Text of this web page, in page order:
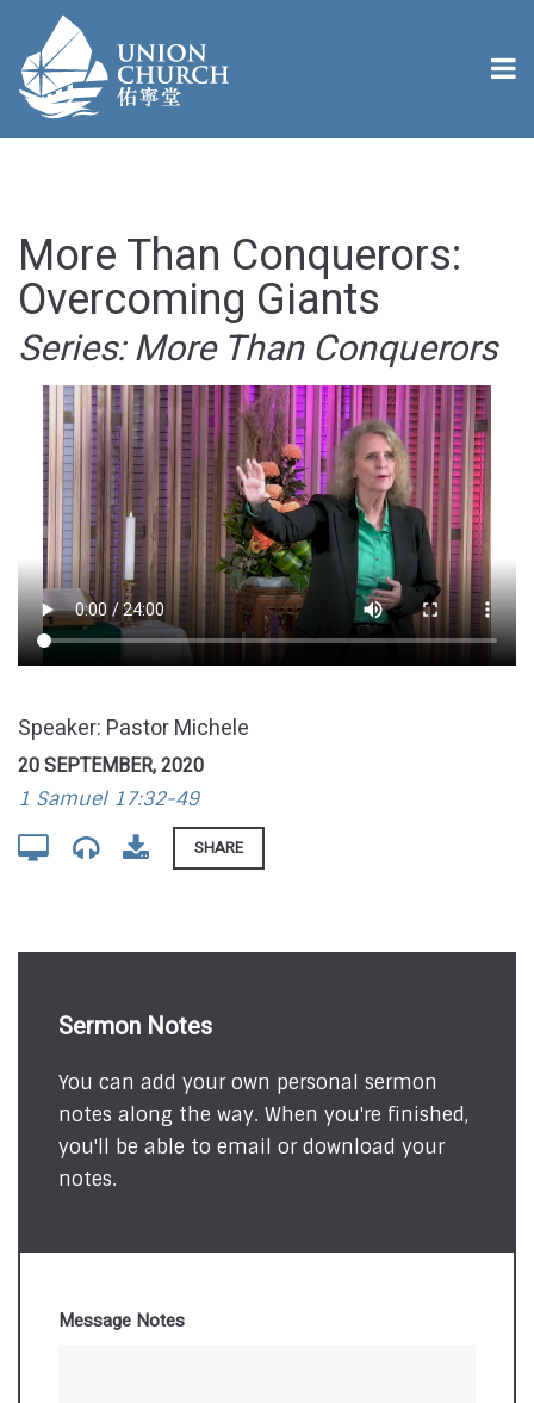
More Than Conquerors:
Overcoming Giants
Series: More Than Conquerors
Speaker: Pastor Michele
20 SEPTEMBER, 2020
1 Samuel 17:32-49
SHARE
Sermon Notes
You can add your own personal sermon
notes along the way. When you're finished,
you'll be able to email or download your
notes.
Message Notes